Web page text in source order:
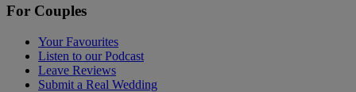
For Couples
Your Favourites
Listen to our Podcast
Leave Reviews
Submit a Real Wedding